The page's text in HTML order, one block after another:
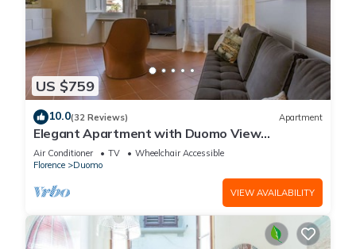
US $759
10.0(32 Reviews) Apartment
Elegant Apartment with Duomo View
Residenza Covoni
Air Conditioner TV
Wheelchair Accessible
Florence
Duomo
VIEW AVAILABILITY